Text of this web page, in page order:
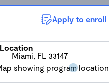
Apply to enroll
Location
Miami, FL 33147